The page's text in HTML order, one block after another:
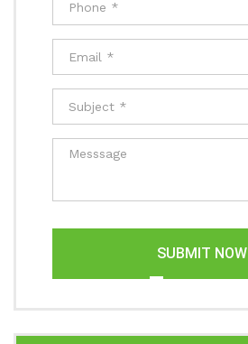
SUBMIT NOW